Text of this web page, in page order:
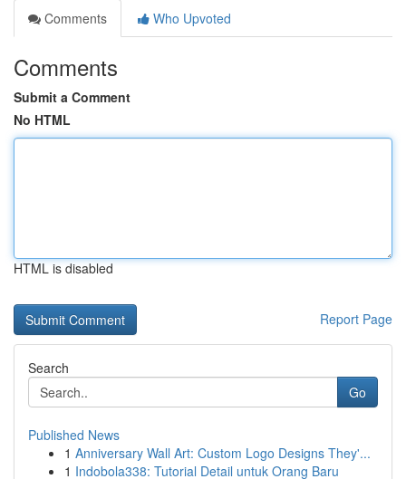
Comments
Who Upvoted
Comments
Submit a Comment
No HTML
HTML is disabled
Report Page
Search
Go
Published News
1 Anniversary Wall Art: Custom Logo Designs They'...
1 Indobola338: Tutorial Detail untuk Orang Baru